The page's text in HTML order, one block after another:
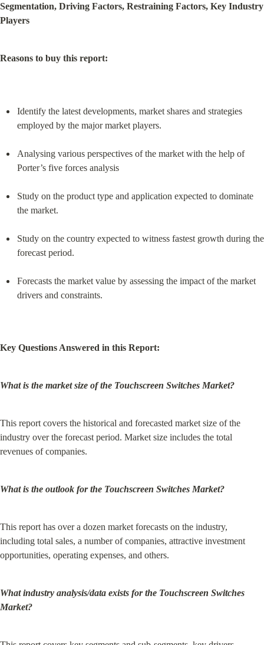
Segmentation, Driving Factors, Restraining Factors, Key Industry
Players
Reasons to buy this report:
Identify the latest developments, market shares and strategies
employed by the major market players.
Analysing various perspectives of the market with the help of
Porter’s five forces analysis
Study on the product type and application expected to dominate
the market.
Study on the country expected to witness fastest growth during the
forecast period.
Forecasts the market value by assessing the impact of the market
drivers and constraints.
Key Questions Answered in this Report:
What is the market size of the Touchscreen Switches Market?
This report covers the historical and forecasted market size of the
industry over the forecast period. Market size includes the total
revenues of companies.
What is the outlook for the Touchscreen Switches Market?
This report has over a dozen market forecasts on the industry,
including total sales, a number of companies, attractive investment
opportunities, operating expenses, and others.
What industry analysis/data exists for the Touchscreen Switches
Market?